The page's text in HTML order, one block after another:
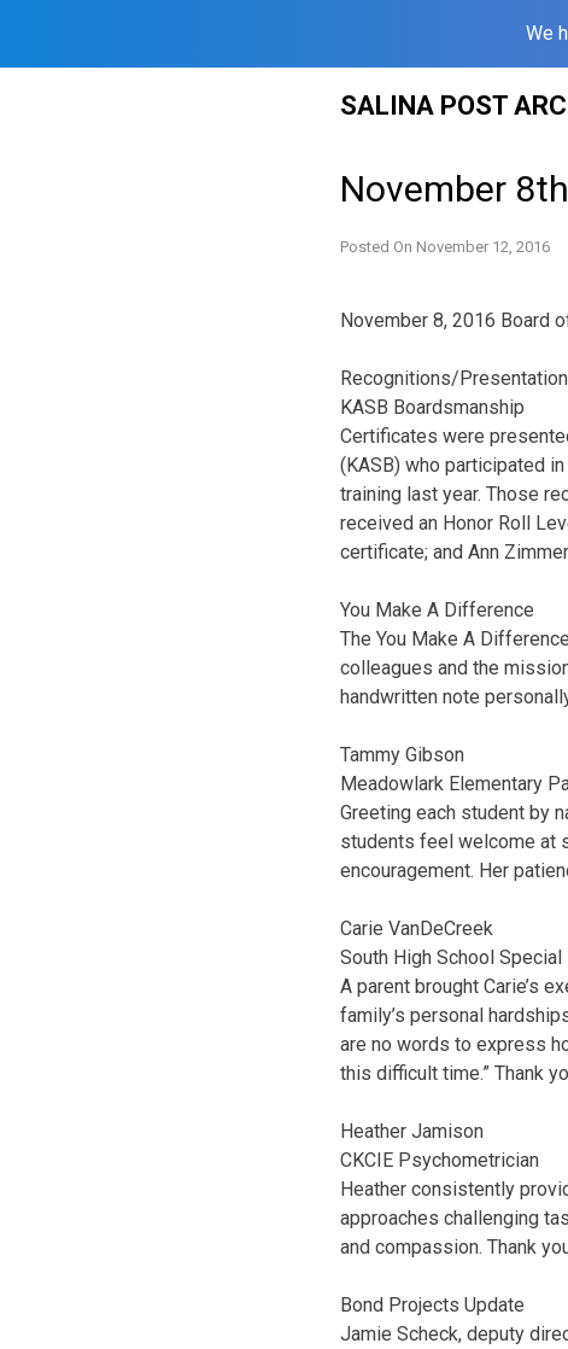
We
SALINA POST
November
Posted On November 12, 2016
November 8, 2016 Board
Recognitions/
KASB Boardsmanship
Certificates were
(KASB) who participated
training last year. Those
received an Honor Roll
certificate; and Ann
You Make A Difference
The You Make A
colleagues and the
handwritten note
Tammy Gibson
Meadowlark Elementary
Greeting each student by
students feel welcome at
encouragement. Her
Carie VanDeCreek
South High School Special
A parent brought Carie’s
family’s personal
are no words to express
this difficult time.” Thank
Heather Jamison
CKCIE Psychometrician
Heather consistently
approaches challenging
and compassion. Thank
Bond Projects Update
Jamie Scheck, deputy